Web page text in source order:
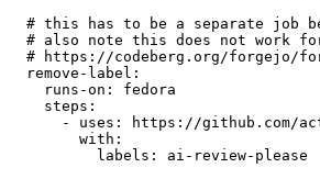
# this has to be a separate job
# also note this does not work
# https://codeberg.org/forgejo/
remove-label :
runs-on :
fedora
steps :
-
uses :
https://github.com/
with :
labels : ai-review-please